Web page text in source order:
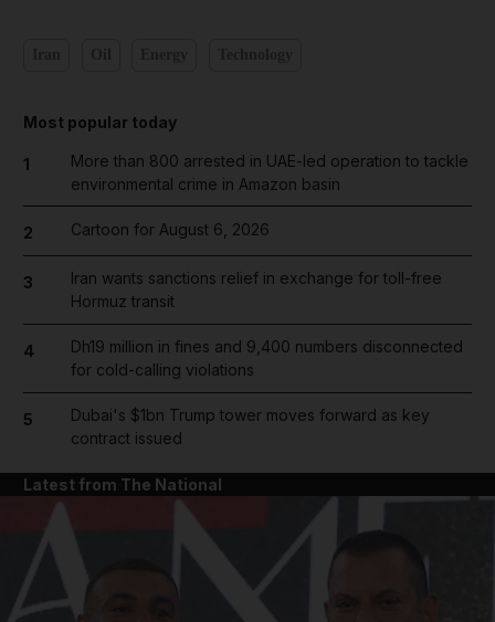
Most popular today
1
More than 800 arrested in UAE-led operation to tackle
environmental crime in Amazon basin
2 Cartoon for August 6, 2026
3
Iran wants sanctions relief in exchange for toll-free
Hormuz transit
4
Dh19 million in fines and 9,400 numbers disconnected
for cold-calling violations
5
Dubai's $1bn Trump tower moves forward as key
contract issued
Latest from The National